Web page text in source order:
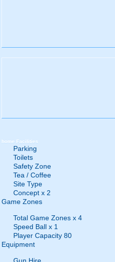
home Facilities
Parking
Toilets
Safety Zone
Tea / Coffee
Site Type
Concept x 2
Game Zones
Total Game Zones x 4
Speed Ball x 1
Player Capacity 80
Equipment